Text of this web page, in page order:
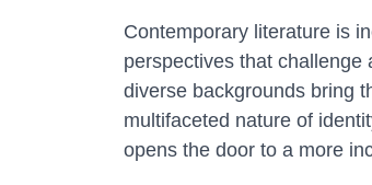
Contemporary literature is
perspectives that challenge
diverse backgrounds bring
multifaceted nature of
opens the door to a more